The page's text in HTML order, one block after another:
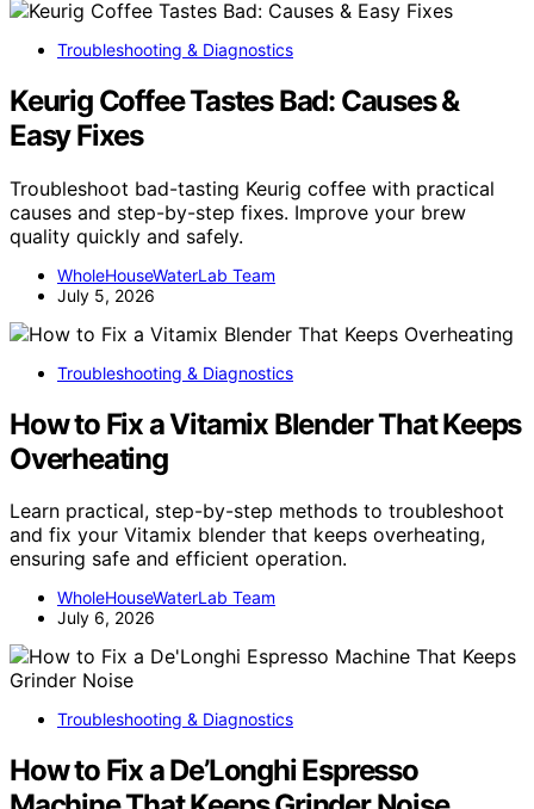
Troubleshooting & Diagnostics
Keurig Coffee Tastes Bad: Causes &
Easy Fixes
Troubleshoot bad-tasting Keurig coffee with practical
causes and step-by-step fixes. Improve your brew
quality quickly and safely.
WholeHouseWaterLab Team
July 5, 2026
Troubleshooting & Diagnostics
How to Fix a Vitamix Blender That Keeps
Overheating
Learn practical, step-by-step methods to troubleshoot
and fix your Vitamix blender that keeps overheating,
ensuring safe and efficient operation.
WholeHouseWaterLab Team
July 6, 2026
Troubleshooting & Diagnostics
How to Fix a De’Longhi Espresso